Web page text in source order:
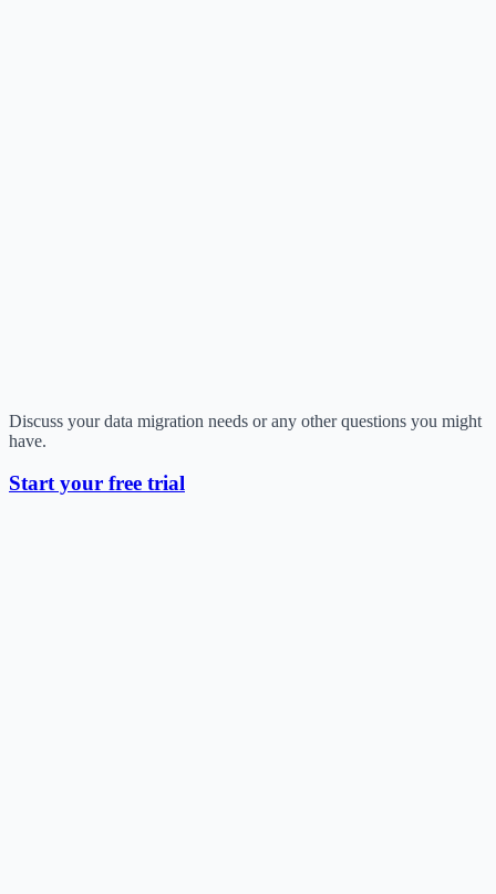
Discuss your data migration needs or any other questions you might
have.
Start your free trial